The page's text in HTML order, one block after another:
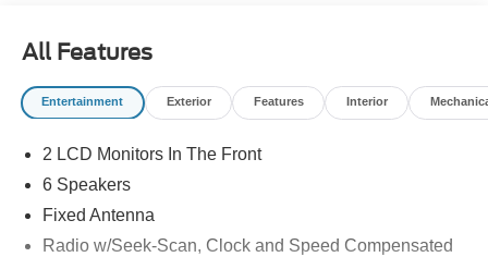
All Features
Entertainment Exterior Features Interior
2 LCD Monitors In The Front
6 Speakers
Fixed Antenna
Radio w/Seek-Scan, Clock and Speed Compensated